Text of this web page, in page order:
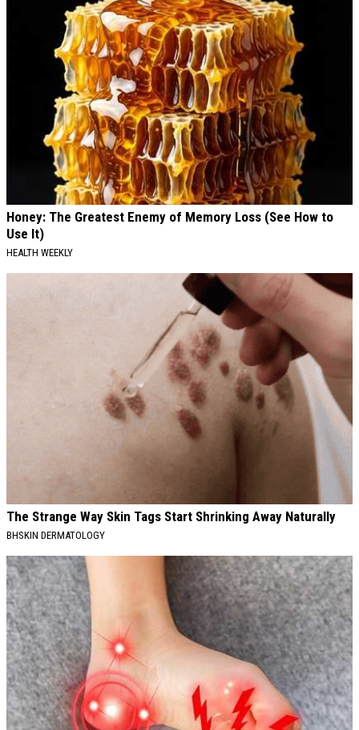
Honey: The Greatest Enemy of Memory Loss (See How to
Use It)
HEALTH WEEKLY
The Strange Way Skin Tags Start Shrinking Away Naturally
BHSKIN DERMATOLOGY